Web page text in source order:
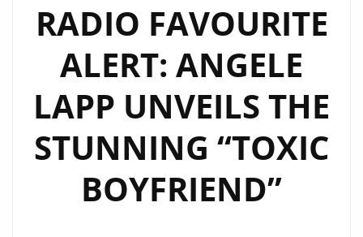
RADIO FAVOURITE
ALERT: ANGELE
LAPP UNVEILS THE
STUNNING “TOXIC
BOYFRIEND”